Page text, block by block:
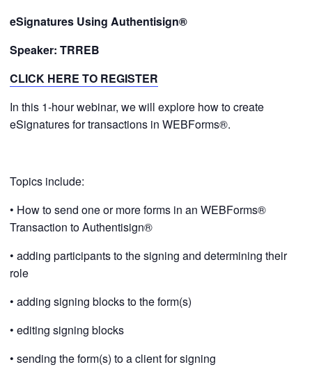
eSignatures Using Authentisign®
Speaker: TRREB
CLICK HERE TO REGISTER
In this 1-hour webinar, we will explore how to create
eSignatures for transactions in WEBForms®.
Topics include:
• How to send one or more forms in an WEBForms®
Transaction to Authentisign®
• adding participants to the signing and determining their
role
• adding signing blocks to the form(s)
• editing signing blocks
• sending the form(s) to a client for signing